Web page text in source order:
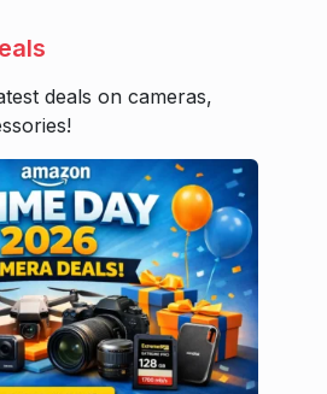
deals on cameras,